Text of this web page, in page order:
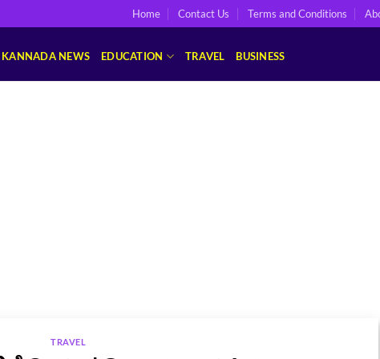
Home Contact Us Terms and Conditions
KANNADA NEWS EDUCATION TRAVEL BUSINESS
TRAVEL